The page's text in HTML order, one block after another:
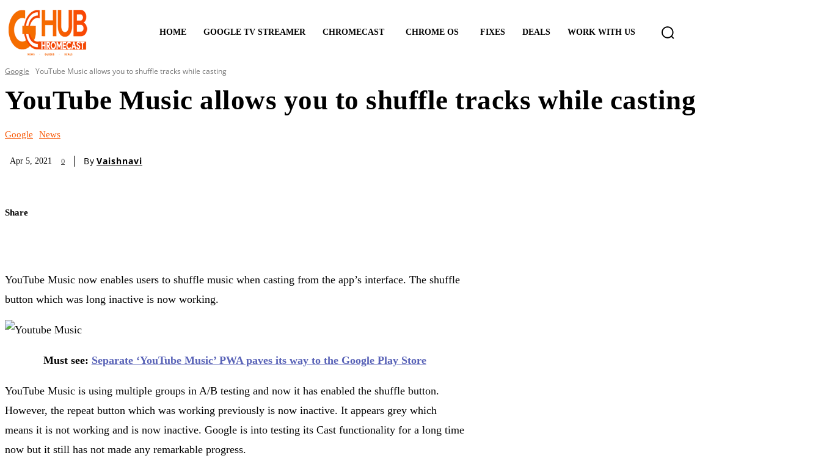
HOME GOOGLE TV STREAMER CHROMECAST CHROME OS FIXES DEALS WORK WITH US
Google YouTube Music allows you to shuffle tracks while casting
YouTube Music allows you to shuffle tracks while casting
Google News
Apr 5, 2021 0 By Vaishnavi
Share
YouTube Music now enables users to shuffle music when casting from the app’s interface. The shuffle
button which was long inactive is now working.
Must see: Separate ‘YouTube Music’ PWA paves its way to the Google Play Store
YouTube Music is using multiple groups in A/B testing and now it has enabled the shuffle button.
However, the repeat button which was working previously is now inactive. It appears grey which
means it is not working and is now inactive. Google is into testing its Cast functionality for a long time
now but it still has not made any remarkable progress.